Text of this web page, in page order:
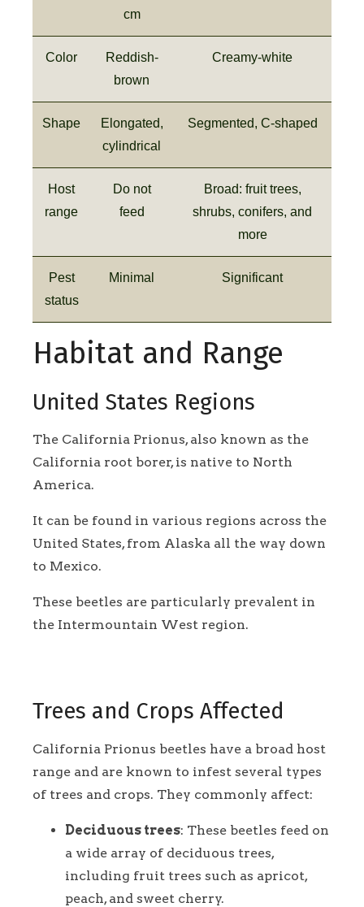
cm
Color
Reddish-
brown
Creamy-white
Shape
Elongated,
cylindrical
Segmented, C-shaped
Host
range
Do not
feed
Broad: fruit trees,
shrubs, conifers, and
more
Pest
status
Minimal Significant
Habitat and Range
United States Regions
The California Prionus, also known as the
California root borer, is native to North
America.
It can be found in various regions across the
United States, from Alaska all the way down
to Mexico.
These beetles are particularly prevalent in
the Intermountain West region.
Trees and Crops Affected
California Prionus beetles have a broad host
range and are known to infest several types
of trees and crops. They commonly affect:
Deciduous trees: These beetles feed on
a wide array of deciduous trees,
including fruit trees such as apricot,
peach, and sweet cherry.